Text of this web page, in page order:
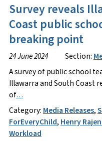
Survey reveals
Coast public
breaking point
24 June 2024 Section:
A survey of public school
Illawarra and South Coast
of…
Category: Media Releases,
ForEveryChild, Henry
Workload